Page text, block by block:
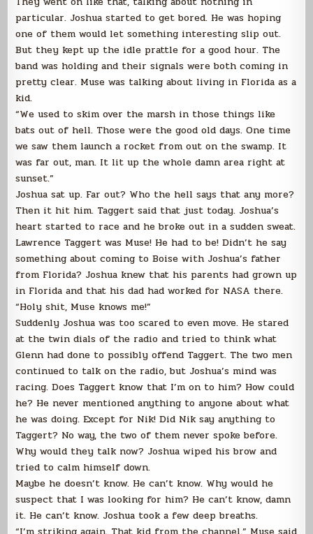
particular. Joshua started to get bored. He was hoping
one of them would let something interesting slip out.
But they kept up the idle prattle for a good hour. The
band was holding and their signals were both coming in
pretty clear. Muse was talking about living in Florida as a
kid.
“We used to skim over the marsh in those things like
bats out of hell. Those were the good old days. One time
we saw them launch a rocket from out on the swamp. It
was far out, man. It lit up the whole damn area right at
sunset.”
Joshua sat up. Far out? Who the hell says that any more?
Then it hit him. Taggert said that just today. Joshua’s
heart started to race and he broke out in a sudden sweat.
Lawrence Taggert was Muse! He had to be! Didn’t he say
something about coming to Boise with Joshua’s father
from Florida? Joshua knew that his parents had grown up
in Florida and that his dad had worked for NASA there.
“Holy shit, Muse knows me!”
Suddenly Joshua was too scared to even move. He stared
at the twin dials of the radio and tried to think what
Glenn had done to possibly offend Taggert. The two men
continued to talk on the radio, but Joshua’s mind was
racing. Does Taggert know that I’m on to him? How could
he? He never mentioned anything to anyone about what
he was doing. Except for Nik! Did Nik say anything to
Taggert? No way, the two of them never spoke before.
Why would they talk now? Joshua wiped his brow and
tried to calm himself down.
Maybe he doesn’t know. He can’t know. Why would he
suspect that I was looking for him? He can’t know, damn
it. He can’t know. Joshua took a few deep breaths.